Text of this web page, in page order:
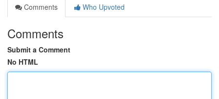
Comments
Who Upvoted
Comments
Submit a Comment
No HTML